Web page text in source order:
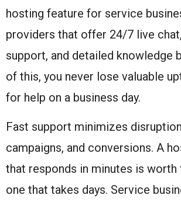
hosting feature for service
providers that offer 24/7 live
support, and detailed knowledge
of this, you never lose valuable
for help on a business day.
Fast support minimizes
campaigns, and conversions. A
that responds in minutes is worth
one that takes days. Service